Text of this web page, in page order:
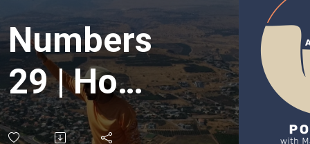
Numbers
29 | How
Jesus